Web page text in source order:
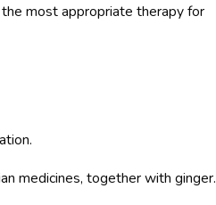
most appropriate therapy for
medicines, together with ginger.